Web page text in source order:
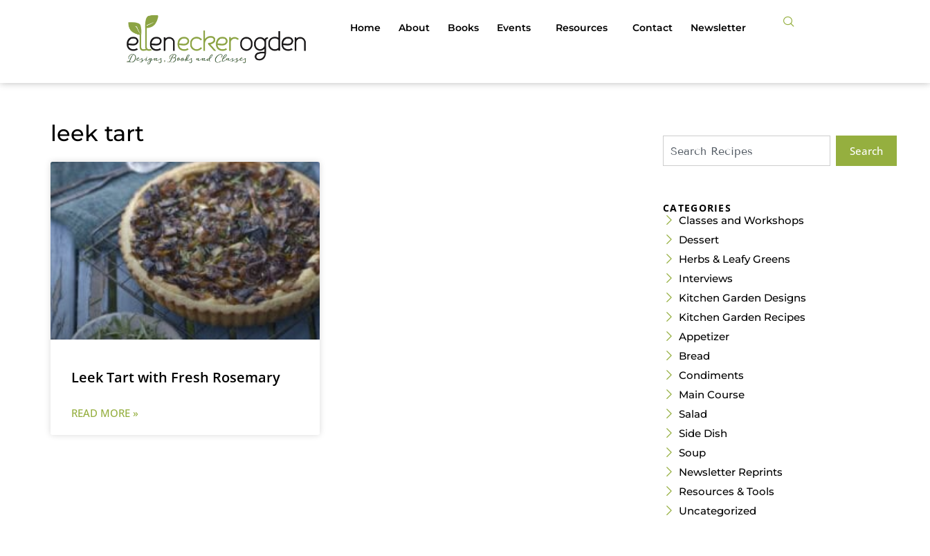
Home About Books Events Resources Contact Newsletter
leek tart
Leek Tart with Fresh Rosemary
READ MORE »
Search
CATEGORIES
Classes and Workshops
Dessert
Herbs & Leafy Greens
Interviews
Kitchen Garden Designs
Kitchen Garden Recipes
Appetizer
Bread
Condiments
Main Course
Salad
Side Dish
Soup
Newsletter Reprints
Resources & Tools
Uncategorized